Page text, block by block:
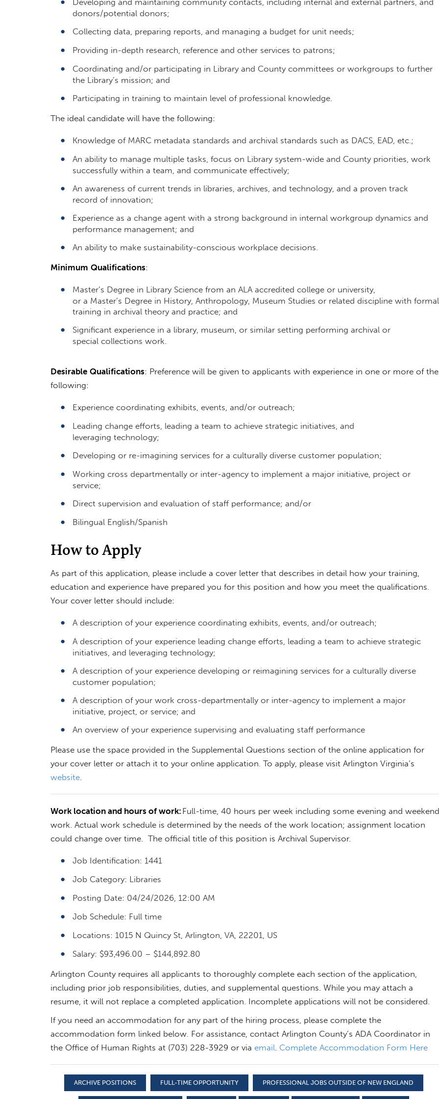
donors/potential donors;
Collecting data, preparing reports, and managing a budget for unit needs;
Providing in-depth research, reference and other services to patrons;
Coordinating and/or participating in Library and County committees or workgroups to further
the Library’s mission; and
Participating in training to maintain level of professional knowledge.
The ideal candidate will have the following:
Knowledge of MARC metadata standards and archival standards such as DACS, EAD, etc.;
An ability to manage multiple tasks, focus on Library system-wide and County priorities, work
successfully within a team, and communicate effectively;
An awareness of current trends in libraries, archives, and technology, and a proven track
record of innovation;
Experience as a change agent with a strong background in internal workgroup dynamics and
performance management; and
An ability to make sustainability-conscious workplace decisions.
Minimum Qualifications:
Master’s Degree in Library Science from an ALA accredited college or university,
or a Master’s Degree in History, Anthropology, Museum Studies or related discipline with formal
training in archival theory and practice; and
Significant experience in a library, museum, or similar setting performing archival or
special collections work.
Desirable Qualifications: Preference will be given to applicants with experience in one or more of the
following:
Experience coordinating exhibits, events, and/or outreach;
Leading change efforts, leading a team to achieve strategic initiatives, and
leveraging technology;
Developing or re-imagining services for a culturally diverse customer population;
Working cross departmentally or inter-agency to implement a major initiative, project or
service;
Direct supervision and evaluation of staff performance; and/or
Bilingual English/Spanish
How to Apply
As part of this application, please include a cover letter that describes in detail how your training,
education and experience have prepared you for this position and how you meet the qualifications.
Your cover letter should include:
A description of your experience coordinating exhibits, events, and/or outreach;
A description of your experience leading change efforts, leading a team to achieve strategic
initiatives, and leveraging technology;
A description of your experience developing or reimagining services for a culturally diverse
customer population;
A description of your work cross-departmentally or inter-agency to implement a major
initiative, project, or service; and
An overview of your experience supervising and evaluating staff performance
Please use the space provided in the Supplemental Questions section of the online application for
your cover letter or attach it to your online application. To apply, please visit Arlington Virginia’s
website.
Work location and hours of work: Full-time, 40 hours per week including some evening and weekend
work. Actual work schedule is determined by the needs of the work location; assignment location
could change over time. The official title of this position is Archival Supervisor.
Job Identification: 1441
Job Category: Libraries
Posting Date: 04/24/2026, 12:00 AM
Job Schedule: Full time
Locations: 1015 N Quincy St, Arlington, VA, 22201, US
Salary: $93,496.00 – $144,892.80
Arlington County requires all applicants to thoroughly complete each section of the application,
including prior job responsibilities, duties, and supplemental questions. While you may attach a
resume, it will not replace a completed application. Incomplete applications will not be considered.
If you need an accommodation for any part of the hiring process, please complete the
accommodation form linked below. For assistance, contact Arlington County’s ADA Coordinator in
the Office of Human Rights at (703) 228-3929 or via email Complete Accommodation Form Here
ARCHIVE POSITIONS FULL-TIME OPPORTUNITY PROFESSIONAL JOBS OUTSIDE OF NEW ENGLAND